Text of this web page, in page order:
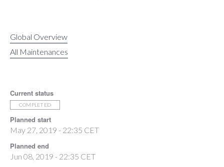
Global Overview
All Maintenances
Current status
COMPLETED
Planned start
May 27, 2019 - 22:35 CET
Planned end
Jun 08, 2019 - 22:35 CET